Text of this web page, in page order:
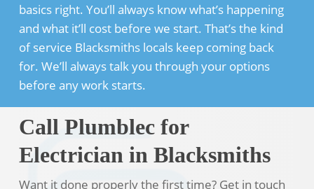
basics right. You’ll always know what’s happening
and what it’ll cost before we start. That’s the kind
of service Blacksmiths locals keep coming back
for. We’ll always talk you through your options
before any work starts.
Call Plumblec for
Electrician in Blacksmiths
Want it done properly the first time? Get in touch